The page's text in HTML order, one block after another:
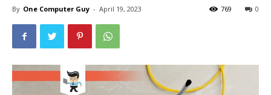
By One Computer Guy - April 19, 2023 0
769